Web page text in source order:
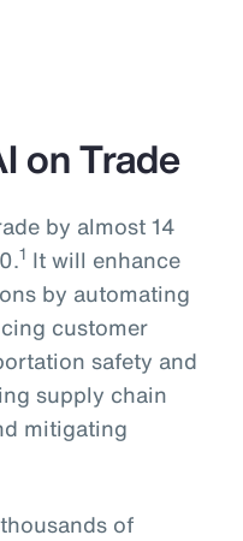
on Trade
by almost 14
1 It will enhance
by automating
customer
safety and
supply chain
mitigating
of